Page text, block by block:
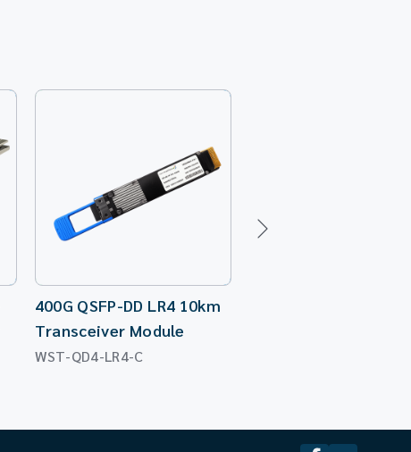
400G QSFP-DD LR4 10km
Transceiver Module
WST-QD4-LR4-C